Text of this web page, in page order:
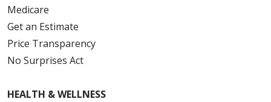
Medicare
Get an Estimate
Price Transparency
No Surprises Act
HEALTH & WELLNESS